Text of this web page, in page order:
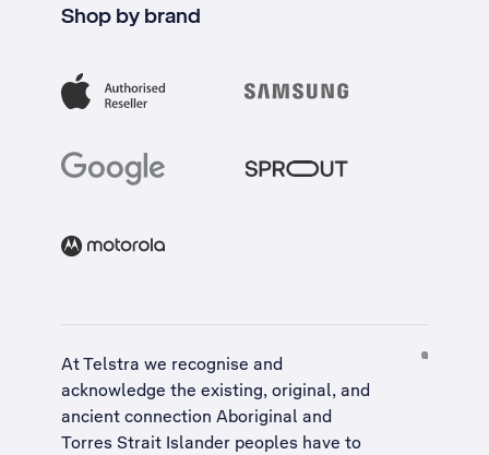
Shop by brand
At Telstra we recognise and
acknowledge the existing, original, and
ancient connection Aboriginal and
Torres Strait Islander peoples have to